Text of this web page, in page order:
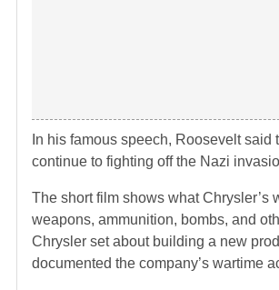
In his famous speech, Roosevelt
continue to fighting off the Nazi
The short film shows what Chrysler’s
weapons, ammunition, bombs, and
Chrysler set about building a new
documented the company’s wartime